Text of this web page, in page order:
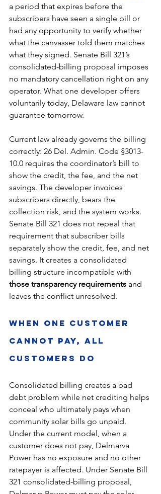
a period that expires before the
subscribers have seen a single bill or
had any opportunity to verify whether
what the canvasser told them matches
what they signed. Senate Bill 321’s
consolidated-billing proposal imposes
no mandatory cancellation right on any
operator. What one developer offers
voluntarily today, Delaware law cannot
guarantee tomorrow.
Current law already governs the billing
correctly: 26 Del. Admin. Code §3013-
10.0 requires the coordinator’s bill to
show the credit, the fee, and the net
savings. The developer invoices
subscribers directly, bears the
collection risk, and the system works.
Senate Bill 321 does not repeal that
requirement that subscriber bills
separately show the credit, fee, and net
savings. It creates a consolidated
billing structure incompatible with
those transparency requirements and
leaves the conflict unresolved.
When One Customer
Cannot Pay, All
Customers Do
Consolidated billing creates a bad
debt problem while net crediting helps
conceal who ultimately pays when
community solar bills go unpaid.
Under the current model, when a
customer does not pay, Delmarva
Power has no exposure and no other
ratepayer is affected. Under Senate Bill
321 consolidated-billing proposal,